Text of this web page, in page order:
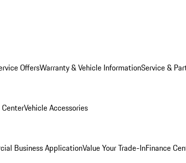
OffersWarranty & Vehicle InformationService &
CenterVehicle Accessories
Business ApplicationValue Your Trade-InFinance